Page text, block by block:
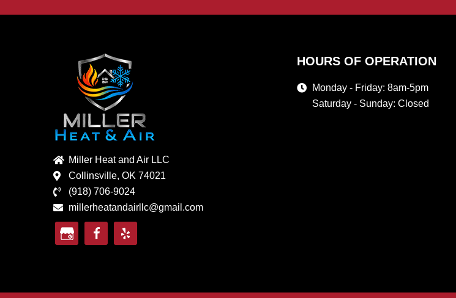
Miller Heat and Air LLC
Collinsville, OK 74021
(918) 706-9024
millerheatandairllc@gmail.com
HOURS OF OPERATION
Monday - Friday: 8am-5pm
Saturday - Sunday: Closed